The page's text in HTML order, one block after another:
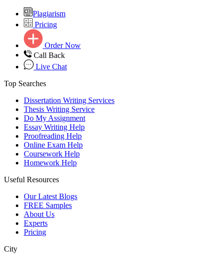
Plagiarism
Pricing
Order Now
Call Back
Live Chat
Top Searches
Dissertation Writing Services
Thesis Writing Service
Do My Assignment
Essay Writing Help
Proofreading Help
Online Exam Help
Coursework Help
Homework Help
Useful Resources
Our Latest Blogs
FREE Samples
About Us
Experts
Pricing
City